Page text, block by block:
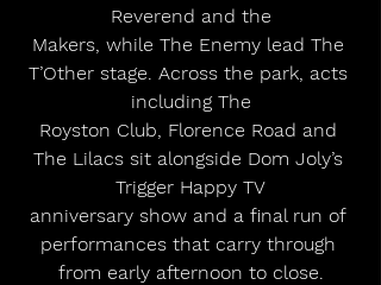
Reverend and the
Makers, while The Enemy lead The
T’Other stage. Across the park, acts
including The
Royston Club, Florence Road and
The Lilacs sit alongside Dom Joly’s
Trigger Happy TV
anniversary show and a final run of
performances that carry through
from early afternoon to close.